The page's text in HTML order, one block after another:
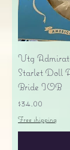
Vtg
Starlet Doll
Bride IOB
Price
$34.00
Free shipping